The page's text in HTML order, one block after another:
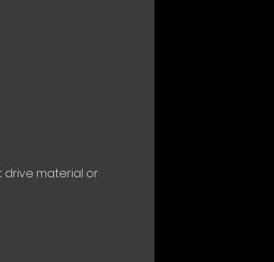
drive material or